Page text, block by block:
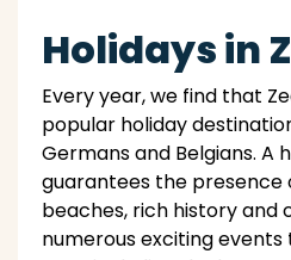
Holidays in
Every year, we find that
popular holiday
Germans and Belgians. A
guarantees the presence
beaches, rich history and
numerous exciting